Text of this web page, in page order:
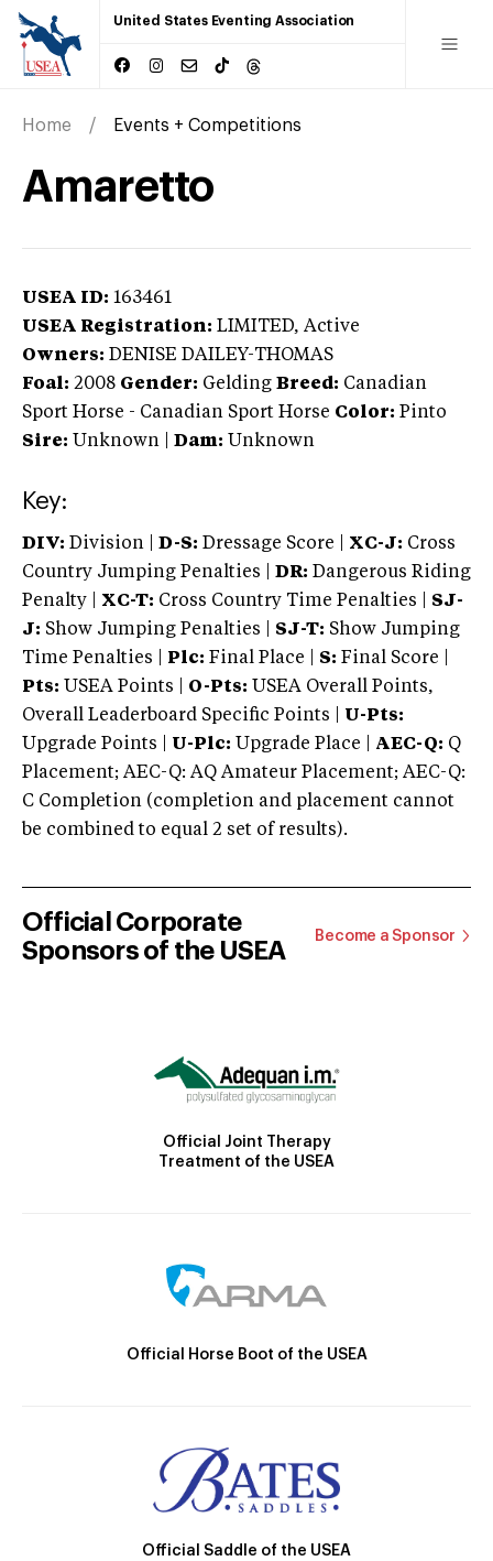
United States Eventing Association
Home Events + Competitions
Amaretto
USEA ID: 163461
USEA Registration: LIMITED, Active
Owners: DENISE DAILEY-THOMAS
Foal: 2008 Gender: Gelding Breed: Canadian
Sport Horse - Canadian Sport Horse Color: Pinto
Sire: Unknown Dam: Unknown
Key:
DIV: Division | D-S: Dressage Score | XC-J: Cross
Country Jumping Penalties |
DR: Dangerous Riding
Penalty | XC-T: Cross Country Time Penalties | SJ-
J: Show Jumping Penalties | SJ-T: Show Jumping
Time Penalties |
Plc: Final Place | S: Final Score |
Pts: USEA Points | O-Pts: USEA Overall Points,
Overall Leaderboard Specific Points | U-Pts:
Upgrade Points | U-Plc: Upgrade Place | AEC-Q: Q
Placement; AEC-Q: AQ Amateur Placement; AEC-Q:
C Completion (completion and placement cannot
be combined to equal 2 set of results).
Official Corporate
Sponsors of the USEA
Become a Sponsor
Official Joint Therapy
Treatment of the USEA
Official Horse Boot of the USEA
Official Saddle of the USEA